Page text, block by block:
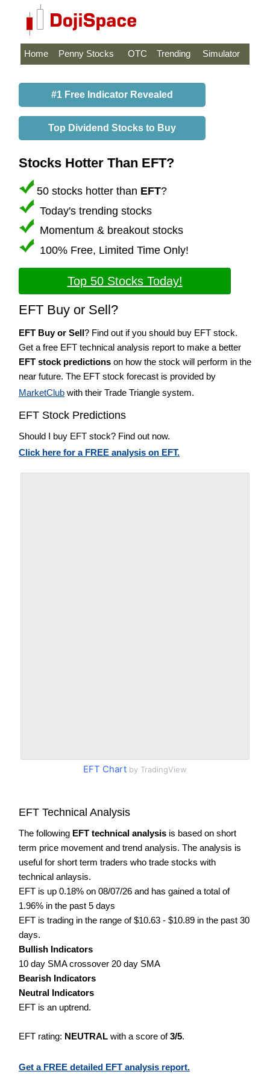
Home Penny Stocks OTC Trending Simulator
#1 Free Indicator Revealed
Top Dividend Stocks to Buy
Stocks Hotter Than EFT?
50 stocks hotter than EFT?
Today's trending stocks
Momentum & breakout stocks
100% Free, Limited Time Only!
Top 50 Stocks Today!
EFT Buy or Sell?
EFT Buy or Sell? Find out if you should buy EFT stock.
Get a free EFT technical analysis report to make a better
EFT stock predictions on how the stock will perform in the
near future. The EFT stock forecast is provided by
MarketClub with their Trade Triangle system.
EFT Stock Predictions
Should I buy EFT stock? Find out now.
Click here for a FREE analysis on EFT.
EFT Chart by TradingView
EFT Technical Analysis
The following EFT technical analysis is based on short
term price movement and trend analysis. The analysis is
useful for short term traders who trade stocks with
technical anlaysis.
EFT is up 0.18% on 08/07/26 and has gained a total of
1.96% in the past 5 days
EFT is trading in the range of $10.63 - $10.89 in the past 30
days.
Bullish Indicators
10 day SMA crossover 20 day SMA
Bearish Indicators
Neutral Indicators
EFT is an uptrend.
EFT rating: NEUTRAL with a score of3/5.
Get a FREE detailed EFT analysis report.